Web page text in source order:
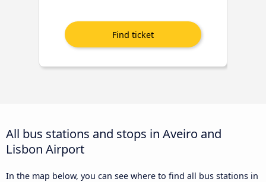
All bus stations and stops in Aveiro and
Lisbon Airport
In the map below, you can see where to find all bus stations in